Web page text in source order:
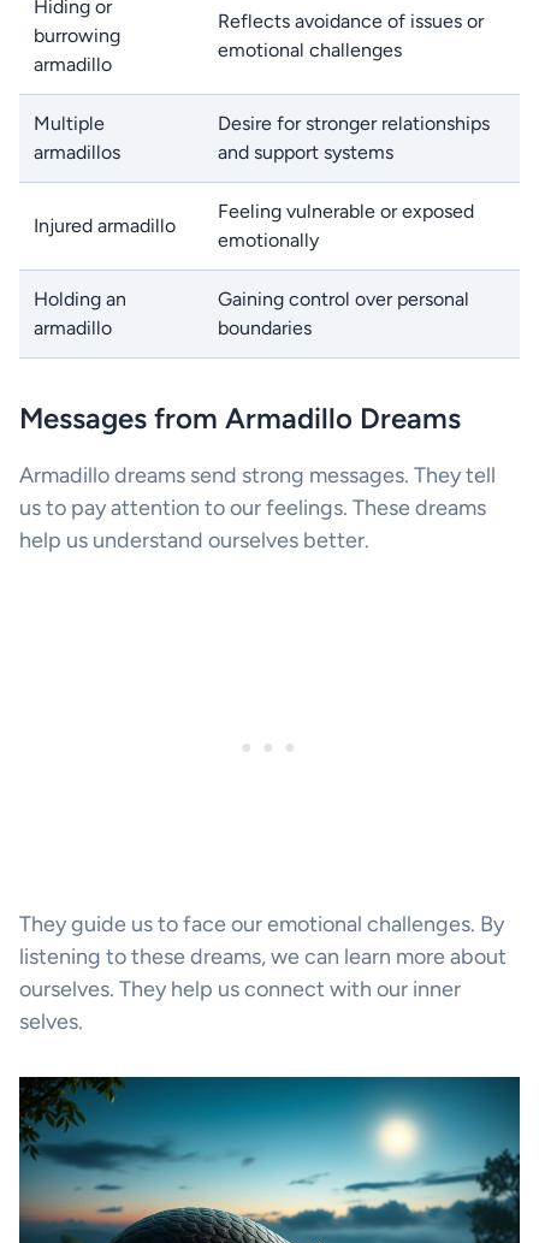
Hiding or
burrowing
armadillo
Reflects avoidance of issues or
emotional challenges
Multiple
armadillos
Desire for stronger relationships
and support systems
Injured armadillo
Feeling vulnerable or exposed
emotionally
Holding an
armadillo
Gaining control over personal
boundaries
Messages from Armadillo Dreams
Armadillo dreams send strong messages. They tell
us to pay attention to our feelings. These dreams
help us understand ourselves better.
They guide us to face our emotional challenges. By
listening to these dreams, we can learn more about
ourselves. They help us connect with our inner
selves.